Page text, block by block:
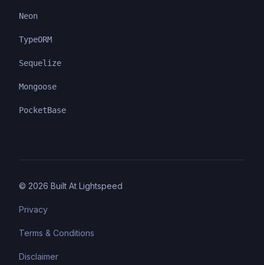
Neon
TypeORM
Sequelize
Mongoose
PocketBase
© 2026 Built At Lightspeed
Privacy
Terms & Conditions
Disclaimer